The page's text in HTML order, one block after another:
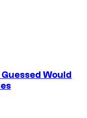
Would